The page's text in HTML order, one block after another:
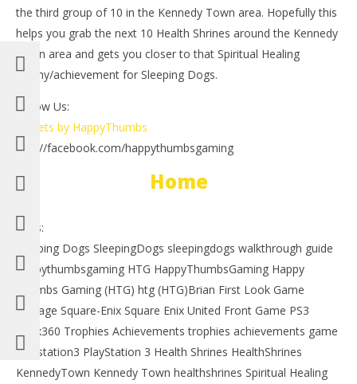
(HTG)
the third group of 10 in the Kennedy Town area. Hopefully this
helps you grab the next 10 Health Shrines around the Kennedy
Town area and gets you closer to that Spiritual Healing
trophy/achievement for Sleeping Dogs.
Follow Us:
Tweets by HappyThumbs
http://facebook.com/happythumbsgaming
Home
Tags:
Sleeping Dogs SleepingDogs sleepingdogs walkthrough guide
happythumbsgaming HTG HappyThumbsGaming Happy
Thumbs Gaming (HTG) htg (HTG)Brian First Look Game
footage Square-Enix Square Enix United Front Game PS3
Xbox360 Trophies Achievements trophies achievements game
Playstation3 PlayStation 3 Health Shrines HealthShrines
KennedyTown Kennedy Town healthshrines Spiritual Healing